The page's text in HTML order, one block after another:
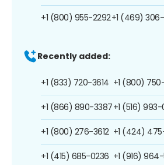
+1 (800) 955-2292+1 (469)
Recently added:
+1 (833) 720-3614
+1 (866) 890-3387
+1 (800) 276-3612
+1 (415) 685-0236
+1 (800)
+1 (516)
+1 (424)
+1 (916)